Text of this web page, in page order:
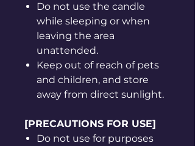
Do not use the candle
while sleeping or when
leaving the area
unattended.
Keep out of reach of pets
and children, and store
away from direct sunlight.
[PRECAUTIONS FOR USE]
Do not use for purposes